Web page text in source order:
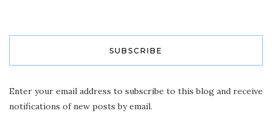
SUBSCRIBE
Enter your email address to subscribe to this blog and receive
notifications of new posts by email.